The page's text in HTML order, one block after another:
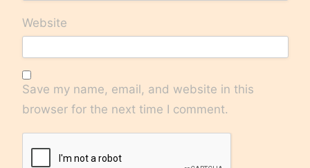
Website
Save my name, email, and website in this
browser for the next time I comment.